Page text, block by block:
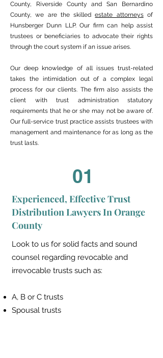
County, Riverside County and San Bernardino
County, we are the skilledestate attorneysof
Hunsberger Dunn LLP. Our firm can help assist
trustees or beneficiaries to advocate their rights
through the court system if an issue arises.
Our deep knowledge of all issues trust-related
takes the intimidation out of a complex legal
process for our clients. The firm also assists the
client with trust administration statutory
requirements that he or she may not be aware of.
Our full-service trust practice assists trustees with
management and maintenance for as long as the
trust lasts.
01
Experienced, Effective Trust
Distribution Lawyers In Orange
County
Look to us for solid facts and sound
counsel regarding revocable and
irrevocable trusts such as:
A, B or C trusts
Spousal trusts